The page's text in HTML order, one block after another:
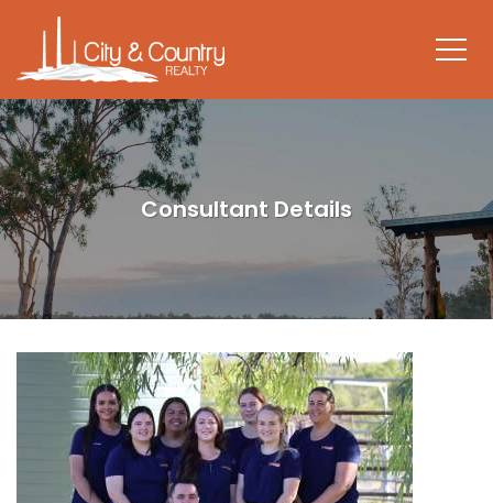
Consultant Details